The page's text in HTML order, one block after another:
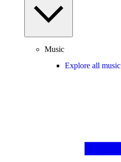
Music
Explore all music